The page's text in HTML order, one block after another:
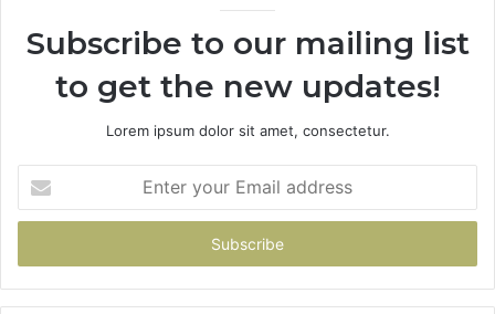
Subscribe to our mailing list
to get the new updates!
Lorem ipsum dolor sit amet, consectetur.
your
Email